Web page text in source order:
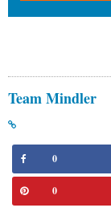
Team Mindler
0
0